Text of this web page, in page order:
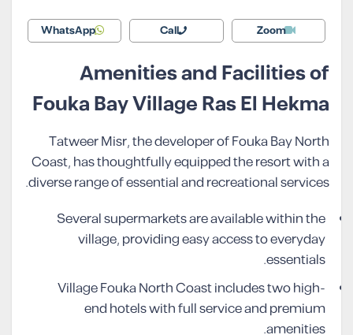
Zoom
Call
WhatsApp
Amenities and Facilities of
Fouka Bay Village Ras El Hekma
Tatweer Misr, the developer of Fouka Bay North
Coast, has thoughtfully equipped the resort with a
diverse range of essential and recreational services.
Several supermarkets are available within the
village, providing easy access to everyday
essentials.
Village Fouka North Coast includes two high-
end hotels with full service and premium
amenities.